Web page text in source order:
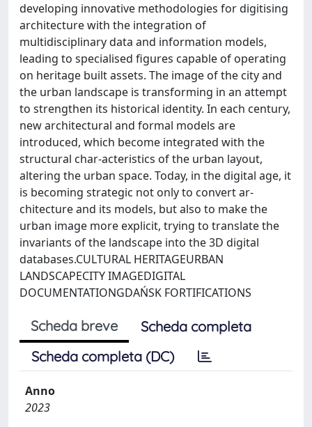
developing innovative methodologies for digitising
architecture with the integration of
multidisciplinary data and information models,
leading to specialised figures capable of operating
on heritage built assets. The image of the city and
the urban landscape is transforming in an attempt
to strengthen its historical identity. In each century,
new architectural and formal models are
introduced, which become integrated with the
structural char-acteristics of the urban layout,
altering the urban space. Today, in the digital age, it
is becoming strategic not only to convert ar-
chitecture and its models, but also to make the
urban image more explicit, trying to translate the
invariants of the landscape into the 3D digital
databases.CULTURAL HERITAGEURBAN
LANDSCAPECITY IMAGEDIGITAL
DOCUMENTATIONGDAŃSK FORTIFICATIONS
Scheda breve
Scheda completa
Scheda completa (DC)
Anno
2023